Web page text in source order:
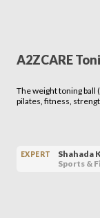
A2ZCARE
The weight toning
pilates, fitness,
EXPERT
Shahada
Sports &